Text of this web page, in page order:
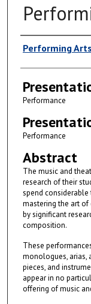
Author(s)
Performing
Performance
Performance
Abstract
The music and
research of their
spend
mastering the art of
by significant
composition.
These
monologues, arias,
pieces, and
appear in no
offering of music